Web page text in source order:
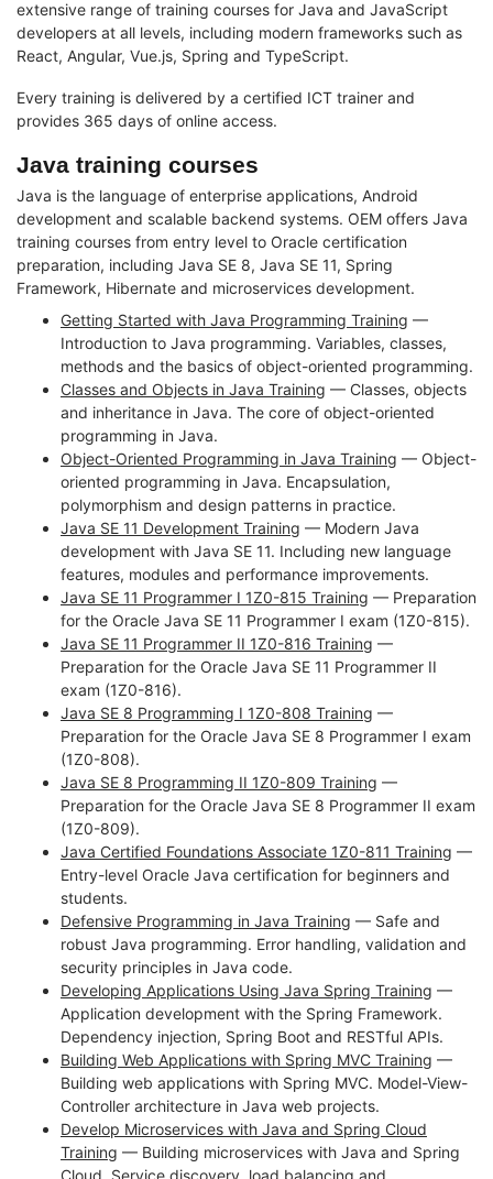
extensive range of training courses for Java and JavaScript
developers at all levels, including modern frameworks such as
React, Angular, Vue.js, Spring and TypeScript.
Every training is delivered by a certified ICT trainer and
provides 365 days of online access.
Java training courses
Java is the language of enterprise applications, Android
development and scalable backend systems. OEM offers Java
training courses from entry level to Oracle certification
preparation, including Java SE 8, Java SE 11, Spring
Framework, Hibernate and microservices development.
Getting Started with Java Programming Training —
Introduction to Java programming. Variables, classes,
methods and the basics of object-oriented programming.
Classes and Objects in Java Training — Classes, objects
and inheritance in Java. The core of object-oriented
programming in Java.
Object-Oriented Programming in Java Training — Object-
oriented programming in Java. Encapsulation,
polymorphism and design patterns in practice.
Java SE 11 Development Training — Modern Java
development with Java SE 11. Including new language
features, modules and performance improvements.
Java SE 11 Programmer I 1Z0-815 Training — Preparation
for the Oracle Java SE 11 Programmer I exam (1Z0-815).
Java SE 11 Programmer II 1Z0-816 Training —
Preparation for the Oracle Java SE 11 Programmer II
exam (1Z0-816).
Java SE 8 Programming I 1Z0-808 Training —
Preparation for the Oracle Java SE 8 Programmer I exam
(1Z0-808).
Java SE 8 Programming II 1Z0-809 Training —
Preparation for the Oracle Java SE 8 Programmer II exam
(1Z0-809).
Java Certified Foundations Associate 1Z0-811 Training —
Entry-level Oracle Java certification for beginners and
students.
Defensive Programming in Java Training — Safe and
robust Java programming. Error handling, validation and
security principles in Java code.
Developing Applications Using Java Spring Training —
Application development with the Spring Framework.
Dependency injection, Spring Boot and RESTful APIs.
Building Web Applications with Spring MVC Training —
Building web applications with Spring MVC. Model-View-
Controller architecture in Java web projects.
Develop Microservices with Java and Spring Cloud
Training — Building microservices with Java and Spring